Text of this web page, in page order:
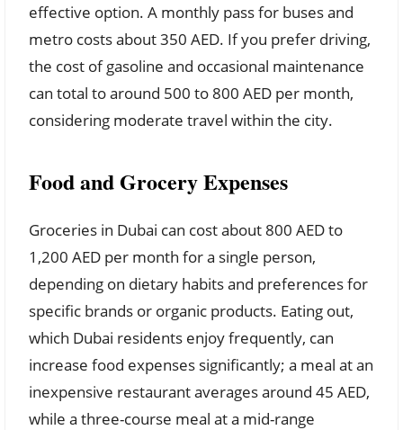
effective option. A monthly pass for buses and
metro costs about 350 AED. If you prefer driving,
the cost of gasoline and occasional maintenance
can total to around 500 to 800 AED per month,
considering moderate travel within the city.
Food and Grocery Expenses
Groceries in Dubai can cost about 800 AED to
1,200 AED per month for a single person,
depending on dietary habits and preferences for
specific brands or organic products. Eating out,
which Dubai residents enjoy frequently, can
increase food expenses significantly; a meal at an
inexpensive restaurant averages around 45 AED,
while a three-course meal at a mid-range